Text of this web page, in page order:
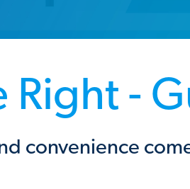
Right -
convenience